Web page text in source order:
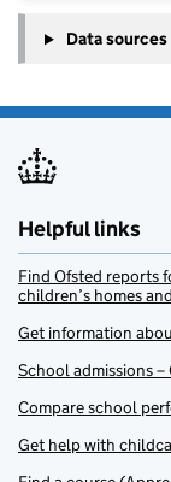
Data sources
Helpful links
Find Ofsted reports
children’s homes
Get information
School admissions –
Compare school
Get help with